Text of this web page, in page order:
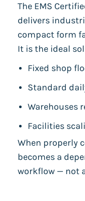
The EMS
delivers
compact form
It is the ideal
Fixed shop
Standard
Warehouses
Facilities
When properly
becomes a
workflow — not